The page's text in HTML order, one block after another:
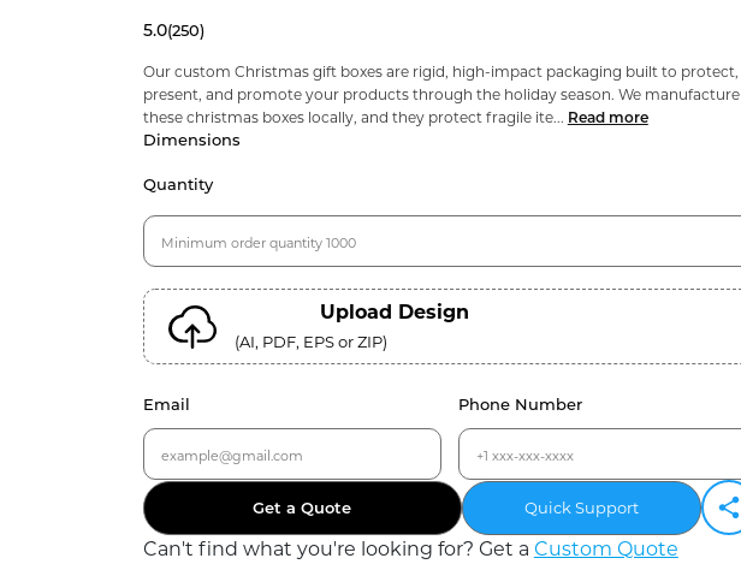
5.0(250)
Our custom Christmas gift boxes are rigid, high-impact packaging built to protect,
present, and promote your products through the holiday season. We manufacture
these christmas boxes locally, and they protect fragile ite... Read more
Dimensions
Quantity
Upload Design
(AI, PDF, EPS or ZIP)
Email Phone Number
Get a Quote Quick Support
Can't find what you're looking for? Get a Custom Quote